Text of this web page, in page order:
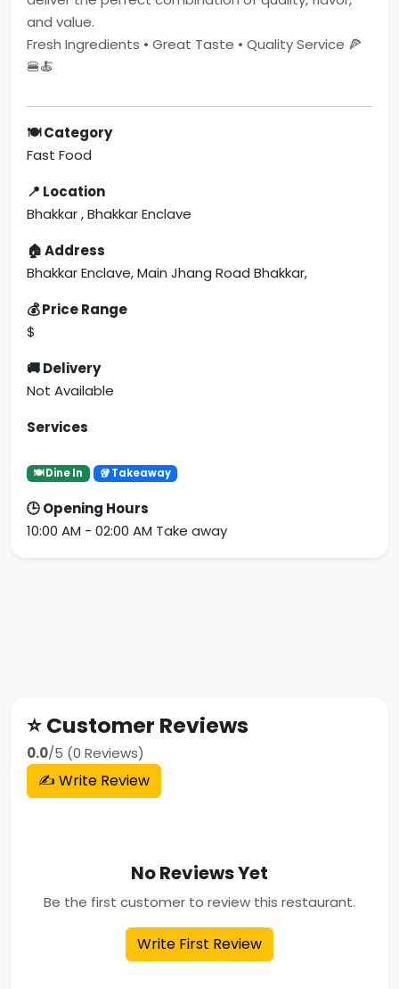
and value.
Fresh Ingredients • Great Taste • Quality Service 🍕
🍔🍝
🍽 Category
Fast Food
📍 Location
Bhakkar , Bhakkar Enclave
🏠 Address
Bhakkar Enclave, Main Jhang Road Bhakkar,
💰 Price Range
$
🚚 Delivery
Not Available
Services
🍽 Dine In 🥡 Takeaway
🕒 Opening Hours
10:00 AM - 02:00 AM Take away
⭐ Customer Reviews
0.0/5 (0 Reviews)
✍️ Write Review
No Reviews Yet
Be the first customer to review this restaurant.
Write First Review